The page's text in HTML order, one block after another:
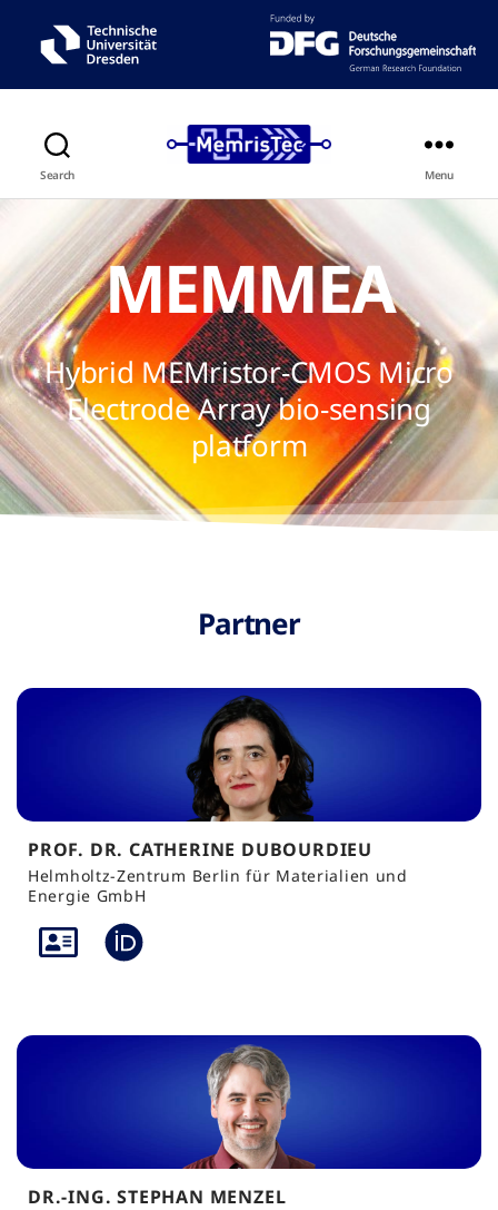
Search Menu
MEMMEA
Hybrid MEMristor-CMOS Micro
Electrode Array bio-sensing
platform
Partner
PROF. DR. CATHERINE DUBOURDIEU
Helmholtz-Zentrum Berlin für Materialien und
Energie GmbH
DR.-ING. STEPHAN MENZEL